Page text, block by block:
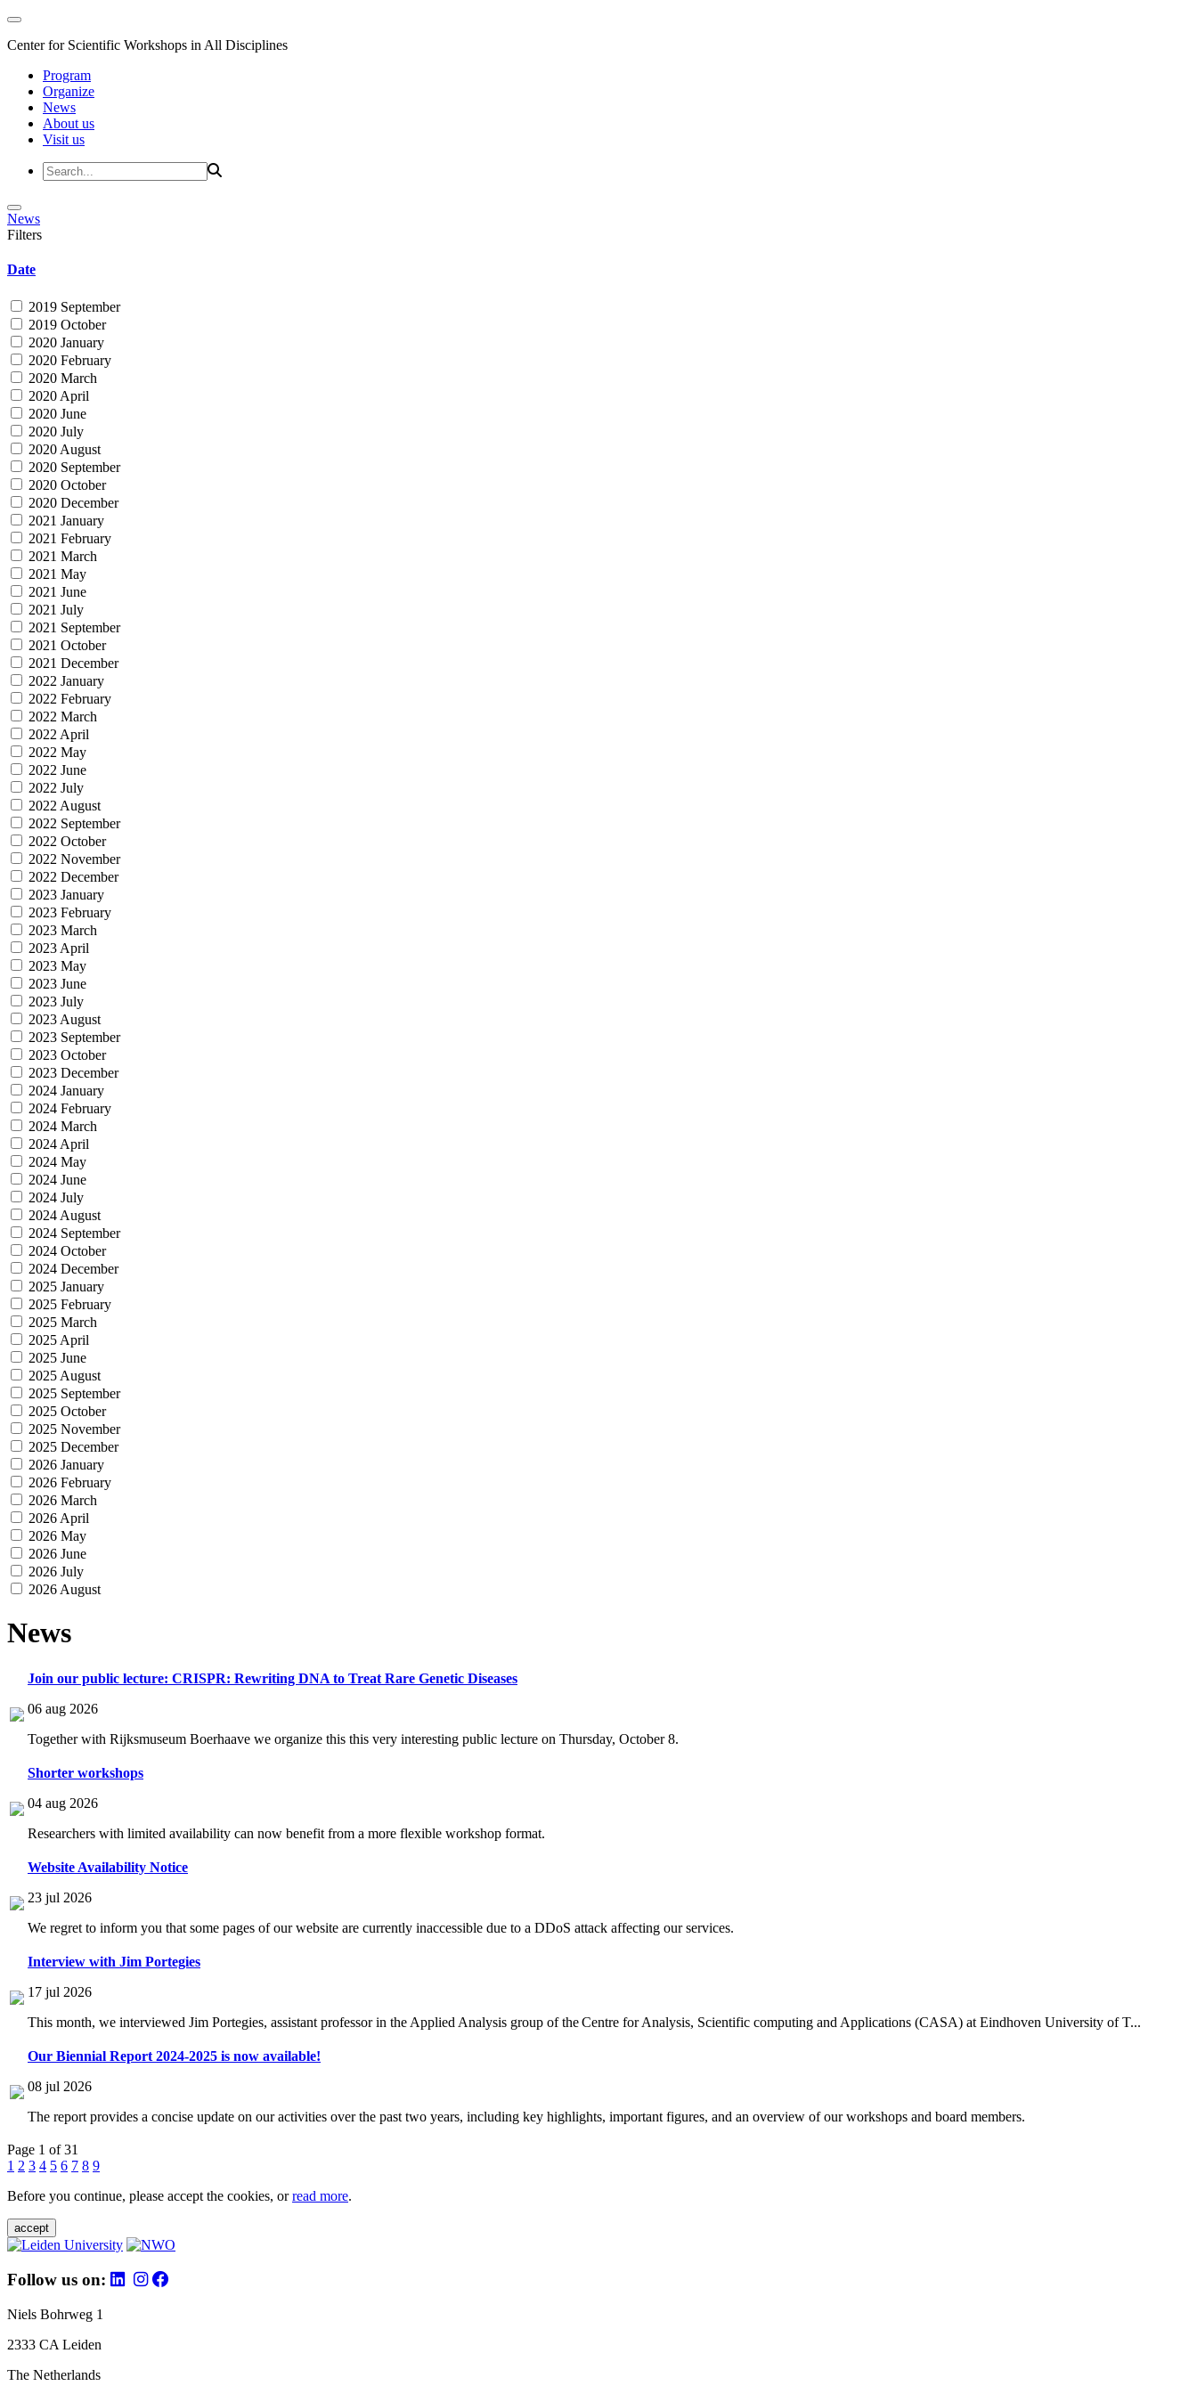
Center for Scientific Workshops in All Disciplines
Program
Organize
News
About us
Visit us
News
Filters
Date
2019 September
2019 October
2020 January
2020 February
2020 March
2020 April
2020 June
2020 July
2020 August
2020 September
2020 October
2020 December
2021 January
2021 February
2021 March
2021 May
2021 June
2021 July
2021 September
2021 October
2021 December
2022 January
2022 February
2022 March
2022 April
2022 May
2022 June
2022 July
2022 August
2022 September
2022 October
2022 November
2022 December
2023 January
2023 February
2023 March
2023 April
2023 May
2023 June
2023 July
2023 August
2023 September
2023 October
2023 December
2024 January
2024 February
2024 March
2024 April
2024 May
2024 June
2024 July
2024 August
2024 September
2024 October
2024 December
2025 January
2025 February
2025 March
2025 April
2025 June
2025 August
2025 September
2025 October
2025 November
2025 December
2026 January
2026 February
2026 March
2026 April
2026 May
2026 June
2026 July
2026 August
News
Join our public lecture: CRISPR: Rewriting DNA to Treat Rare Genetic Diseases
06 aug 2026
Together with Rijksmuseum Boerhaave we organize this this very interesting public lecture on Thursday, October 8.
Shorter workshops
04 aug 2026
Researchers with limited availability can now benefit from a more flexible workshop format.
Website Availability Notice
23 jul 2026
We regret to inform you that some pages of our website are currently inaccessible due to a DDoS attack affecting our services.
Interview with Jim Portegies
17 jul 2026
This month, we interviewed Jim Portegies, assistant professor in the Applied Analysis group of the Centre for Analysis, Scientific computing and Applications (CASA) at Eindhoven University of T...
Our Biennial Report 2024-2025 is now available!
08 jul 2026
The report provides a concise update on our activities over the past two years, including key highlights, important figures, and an overview of our workshops and board members.
Page 1 of 31
1 2 3 4 5 6 7 8 9
Before you continue, please accept the cookies, orread more.
accept
Follow us on:
Niels Bohrweg 1
2333 CA Leiden
The Netherlands